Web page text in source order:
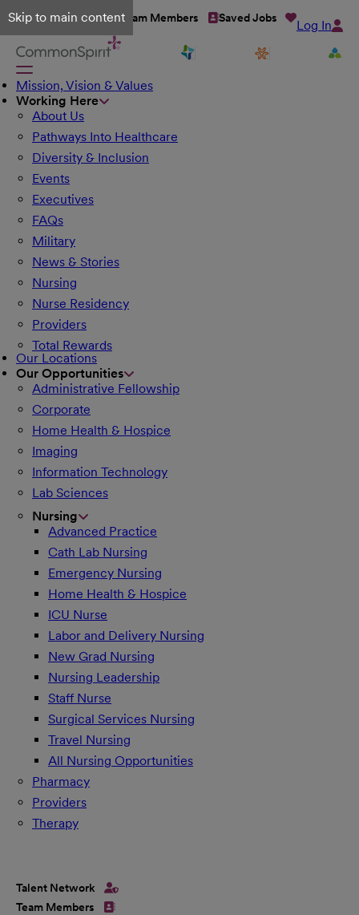
Skip to main content
Talent Network Team Members Saved Jobs Log In
Mission, Vision & Values
Working Here
About Us
Pathways Into Healthcare
Diversity & Inclusion
Events
Executives
FAQs
Military
News & Stories
Nursing
Nurse Residency
Providers
Total Rewards
Our Locations
Our Opportunities
Administrative Fellowship
Corporate
Home Health & Hospice
Imaging
Information Technology
Lab Sciences
Nursing
Advanced Practice
Cath Lab Nursing
Emergency Nursing
Home Health & Hospice
ICU Nurse
Labor and Delivery Nursing
New Grad Nursing
Nursing Leadership
Staff Nurse
Surgical Services Nursing
Travel Nursing
All Nursing Opportunities
Pharmacy
Providers
Therapy
Talent Network
Team Members